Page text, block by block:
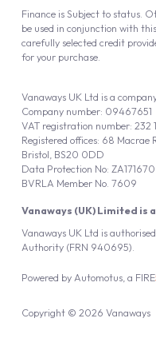
Vanaways UK Ltd is
Authority (FRN 940695).
Vanaways (UK) Limited is
Vanaways UK Ltd is a
Company number: 09467651
VAT registration number: 232
Registered offices: 68 Macrae
Bristol, BS20 0DD
Data Protection No: ZA171670
BVRLA Member No. 7609
Finance is Subject to status.
be used in conjunction with
carefully selected credit
for your purchase.
Copyright © 2026 Vanaways
Powered by Automotus, a FIRE